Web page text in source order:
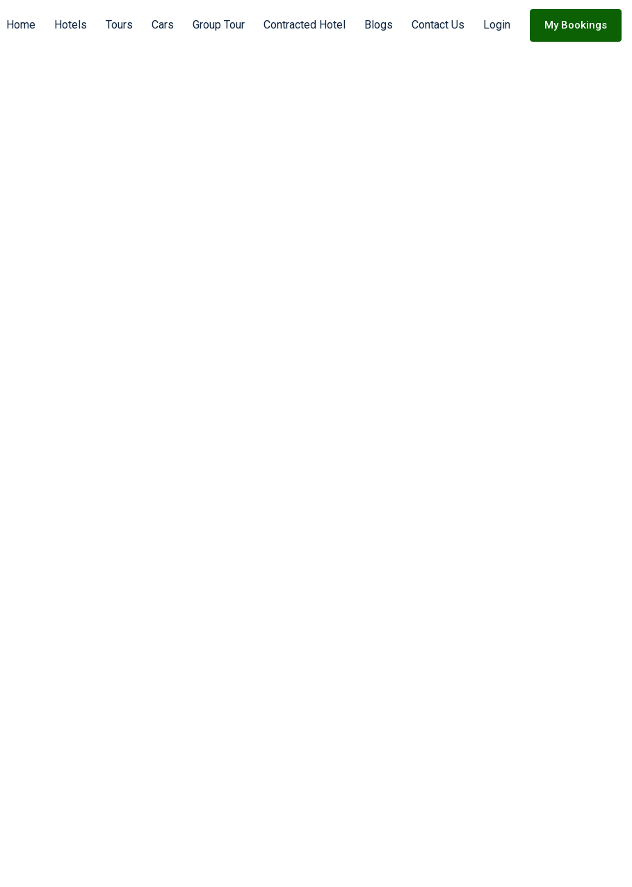
Home Hotels Tours Cars Group Tour Contracted Hotel Blogs Contact Us Login My Bookings